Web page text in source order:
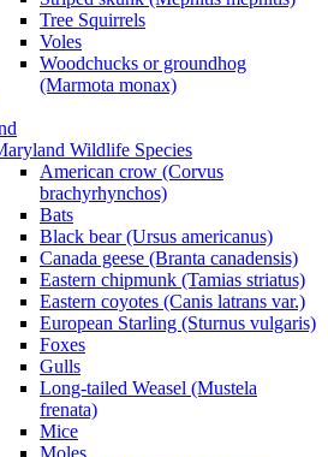
Tree Squirrels
Voles
Woodchucks or groundhog
(Marmota monax)
Wildlife Species
American crow (Corvus
brachyrhynchos)
Bats
Black bear (Ursus americanus)
Canada geese (Branta canadensis)
Eastern chipmunk (Tamias striatus)
Eastern coyotes (Canis latrans var.)
European Starling (Sturnus vulgaris)
Foxes
Gulls
Long-tailed Weasel (Mustela
frenata)
Mice
Moles